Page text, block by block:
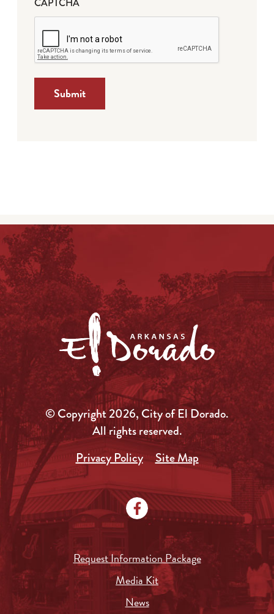
CAPTCHA
© Copyright 2026, City of El Dorado.
All rights reserved.
Privacy Policy
Site Map
Request Information Package
Media Kit
News